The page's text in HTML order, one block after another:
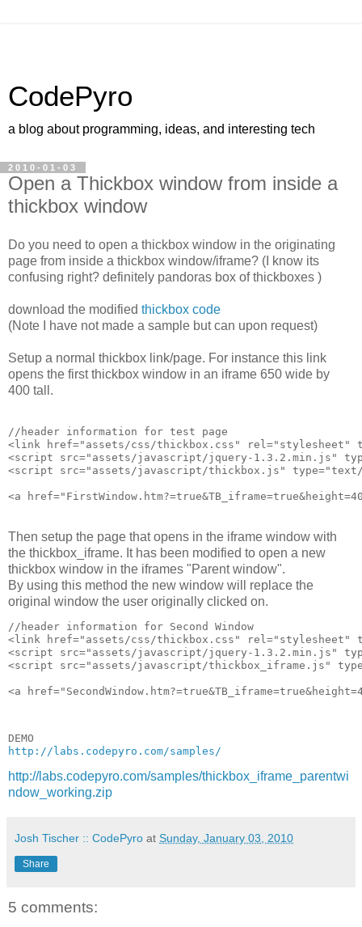
CodePyro
a blog about programming, ideas, and interesting tech
2010-01-03
Open a Thickbox window from inside a
thickbox window
Do you need to open a thickbox window in the originating
page from inside a thickbox window/iframe? (I know its
confusing right? definitely pandoras box of thickboxes )
download the modified thickbox code
(Note I have not made a sample but can upon request)
Setup a normal thickbox link/page. For instance this link
opens the first thickbox window in an iframe 650 wide by
400 tall.
//header information for test page
<link href="assets/css/thickbox.css" rel="stylesheet"
<script src="assets/javascript/jquery-1.3.2.min.js"
<script src="assets/javascript/thickbox.js"
Then setup the page that opens in the iframe window with
the thickbox_iframe. It has been modified to open a new
thickbox window in the iframes "Parent window".
By using this method the new window will replace the
original window the user originally clicked on.
//header information for Second Window
<link href="assets/css/thickbox.css" rel="stylesheet"
<script src="assets/javascript/jquery-1.3.2.min.js"
<script src="assets/javascript/thickbox_iframe.js"
<a
http://labs.codepyro.com/samples/
http://labs.codepyro.com/samples/thickbox_iframe_parentwi
ndow_working.zip
Josh Tischer :: CodePyro at Sunday, January 03, 2010
Share
5 comments: